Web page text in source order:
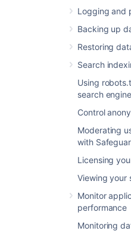
Logging and
Backing up
Restoring
Search
Using
search
Control
Moderating
with
Licensing
Viewing your
Monitor
performance
Monitoring
Access the Jira
Licensing your Jira
license page will show
Your Support
from the licenses
http://my.atlassian.com